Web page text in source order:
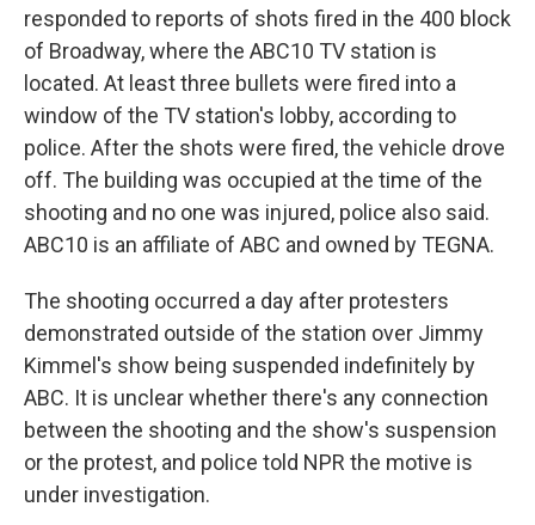
responded to reports of shots fired in the 400 block
of Broadway, where the ABC10 TV station is
located. At least three bullets were fired into a
window of the TV station's lobby, according to
police. After the shots were fired, the vehicle drove
off. The building was occupied at the time of the
shooting and no one was injured, police also said.
ABC10 is an affiliate of ABC and owned by TEGNA.
The shooting occurred a day after protesters
demonstrated outside of the station over Jimmy
Kimmel's show being suspended indefinitely by
ABC. It is unclear whether there's any connection
between the shooting and the show's suspension
or the protest, and police told NPR the motive is
under investigation.